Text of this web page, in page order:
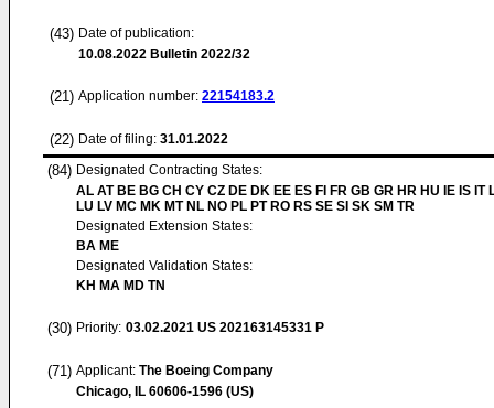
(43) Date of publication:
10.08.2022 Bulletin 2022/32
(21) Application number: 22154183.2
(22) Date of filing: 31.01.2022
(84) Designated Contracting States:
AL AT BE BG CH CY CZ DE DK EE ES FI FR GB GR HR HU IE IS IT
LU LV MC MK MT NL NO PL PT RO RS SE SI SK SM TR
Designated Extension States:
BA ME
Designated Validation States:
KH MA MD TN
(30) Priority: 03.02.2021 US 202163145331 P
(71) Applicant: The Boeing Company
Chicago, IL 60606-1596 (US)